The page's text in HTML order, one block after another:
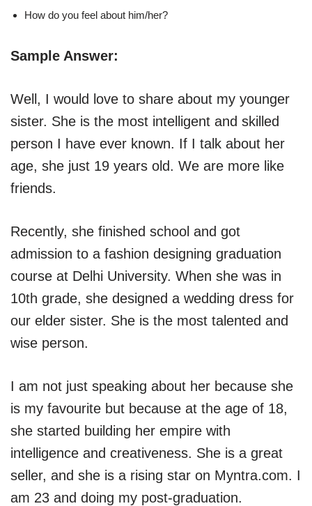
How do you feel about him/her?
Sample Answer:
Well, I would love to share about my younger
sister. She is the most intelligent and skilled
person I have ever known. If I talk about her
age, she just 19 years old. We are more like
friends.
Recently, she finished school and got
admission to a fashion designing graduation
course at Delhi University. When she was in
10th grade, she designed a wedding dress for
our elder sister. She is the most talented and
wise person.
I am not just speaking about her because she
is my favourite but because at the age of 18,
she started building her empire with
intelligence and creativeness. She is a great
seller, and she is a rising star on Myntra.com. I
am 23 and doing my post-graduation.